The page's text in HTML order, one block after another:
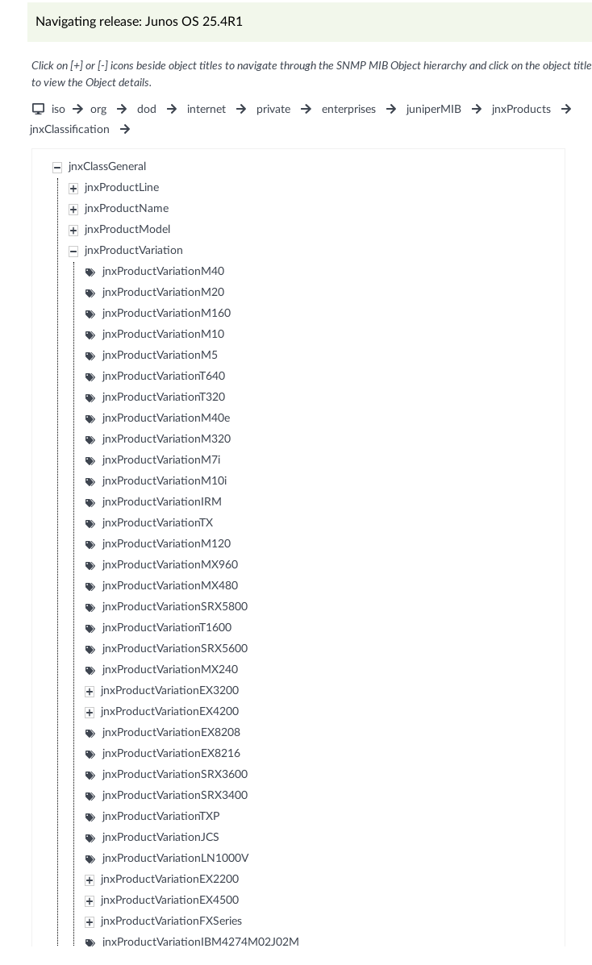
Navigating release: Junos OS 25.4R1
Click on [+] or [-] icons beside object titles to navigate through the SNMP MIB Object hierarchy and click on the object title
to view the Object details.
iso org dod internet private enterprises juniperMIB
jnxProducts
jnxClassification
jnxClassGeneral
jnxProductLine
jnxProductName
jnxProductModel
jnxProductVariation
jnxProductVariationM40
jnxProductVariationM20
jnxProductVariationM160
jnxProductVariationM10
jnxProductVariationM5
jnxProductVariationT640
jnxProductVariationT320
jnxProductVariationM40e
jnxProductVariationM320
jnxProductVariationM7i
jnxProductVariationM10i
jnxProductVariationIRM
jnxProductVariationTX
jnxProductVariationM120
jnxProductVariationMX960
jnxProductVariationMX480
jnxProductVariationSRX5800
jnxProductVariationT1600
jnxProductVariationSRX5600
jnxProductVariationMX240
jnxProductVariationEX3200
jnxProductVariationEX4200
jnxProductVariationEX8208
jnxProductVariationEX8216
jnxProductVariationSRX3600
jnxProductVariationSRX3400
jnxProductVariationTXP
jnxProductVariationJCS
jnxProductVariationLN1000V
jnxProductVariationEX2200
jnxProductVariationEX4500
jnxProductVariationFXSeries
jnxProductVariationIBM4274M02J02M